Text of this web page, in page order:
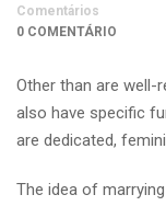
Comentários
0 COMENTÁRIO
Other than are well-
also have specific
are dedicated,
The idea of